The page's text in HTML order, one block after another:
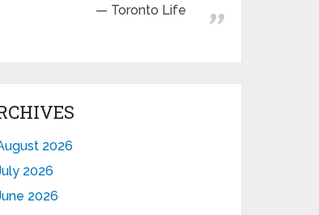
Toronto Life
2026
2026
2026